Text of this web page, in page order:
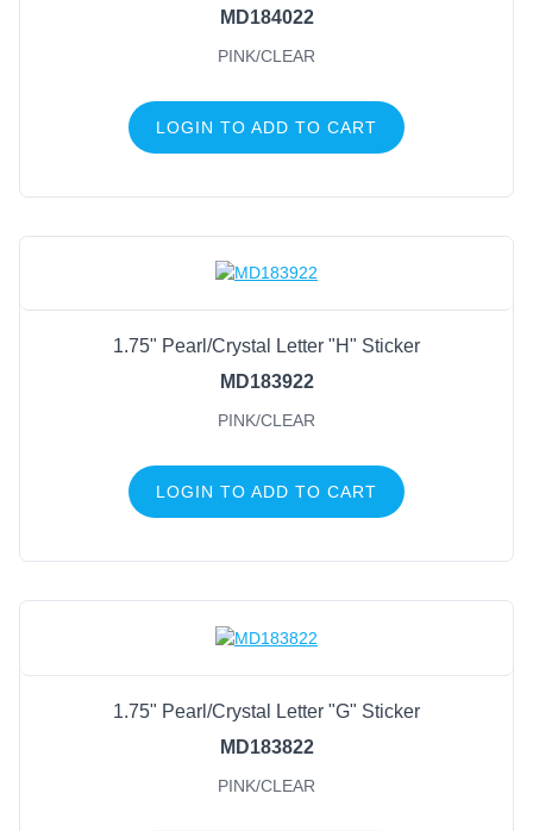
MD184022
PINK/CLEAR
LOGIN TO ADD TO CART
1.75" Pearl/Crystal Letter "H" Sticker
MD183922
PINK/CLEAR
LOGIN TO ADD TO CART
1.75" Pearl/Crystal Letter "G" Sticker
MD183822
PINK/CLEAR